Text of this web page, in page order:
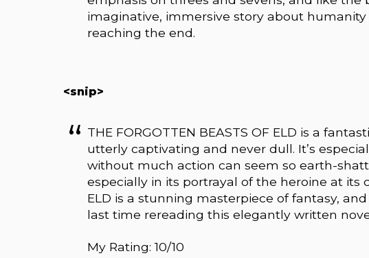
imaginative, immersive story about
reaching the end.
<snip>
THE FORGOTTEN BEASTS OF ELD is a
utterly captivating and never dull. It’s
without much action can seem so earth-
especially in its portrayal of the heroine at its
ELD is a stunning masterpiece of fantasy,
last time rereading this elegantly written
My Rating: 10/10